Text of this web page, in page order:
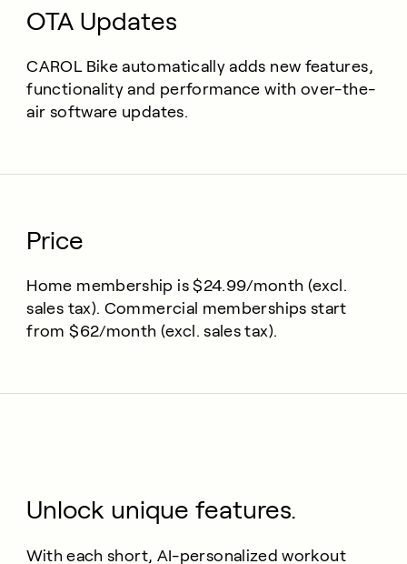
OTA Updates
CAROL Bike automatically adds new features,
functionality and performance with over-the-
air software updates.
Price
Home membership is $24.99/month (excl.
sales tax). Commercial memberships start
from $62/month (excl. sales tax).
Unlock unique features.
With each short, AI-personalized workout